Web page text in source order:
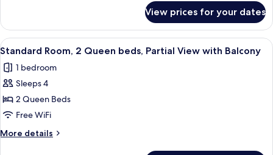
Back
Alley
View
Room,
Queen
Back
Alley
View prices for your dates
View
all
photos
for
Standard
Room,
2
Queen
A hotel room with two beds, a chair,
7
Standard Room, 2 Queen beds, Partial View with Balcony
1 bedroom
Sleeps 4
2 Queen Beds
Free WiFi
More details
More